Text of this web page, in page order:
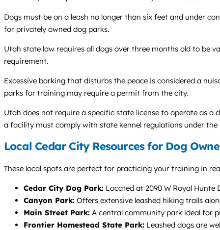
Dogs must be on a leash no longer than six feet and under
for privately owned dog parks.
Utah state law requires all dogs over three months old to be
requirement.
Excessive barking that disturbs the peace is considered a
parks for training may require a permit from the city.
Utah does not require a specific state license to operate as a
a facility must comply with state kennel regulations under
Local Cedar City Resources for Dog
These local spots are perfect for practicing your training in
Cedar City Dog Park: Located at 2090 W Royal
Canyon Park: Offers extensive leashed hiking trails
Main Street Park: A central community park ideal for
Frontier Homestead State Park: Leashed dogs are